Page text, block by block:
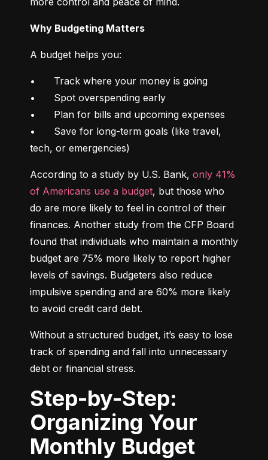
Why Budgeting Matters
A budget helps you:
•	Track where your money is going
•	Spot overspending early
•	Plan for bills and upcoming expenses
•	Save for long-term goals (like travel,
tech, or emergencies)
According to a study by U.S. Bank, only 41%
of Americans use a budget, but those who
do are more likely to feel in control of their
finances. Another study from the CFP Board
found that individuals who maintain a monthly
budget are 75% more likely to report higher
levels of savings. Budgeters also reduce
impulsive spending and are 60% more likely
to avoid credit card debt.
Without a structured budget, it’s easy to lose
track of spending and fall into unnecessary
debt or financial stress.
Step-by-Step:
Organizing Your
Monthly Budget